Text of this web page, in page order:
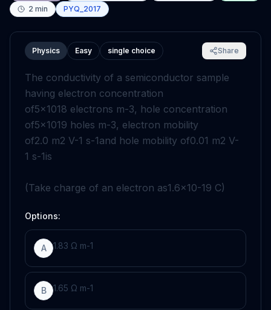
2 min PYQ_2017
Physics Easy single choice Share
The conductivity of a semiconductor sample
having electron concentration
of5×1018 electrons m-3, hole concentration
of5×1019 holes m-3, electron mobility
of2.0 m2 V-1 s-1and hole mobility of0.01 m2 V-
1 s-1is
(Take charge of an electron as1.6×10-19 C)
Options:
A 1.83 Ω m-1
B 1.65 Ω m-1